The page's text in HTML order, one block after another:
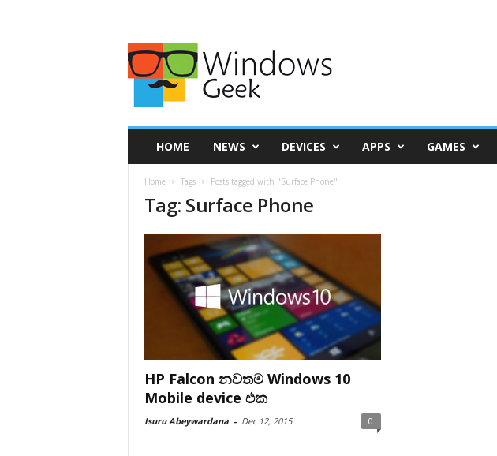
HOME NEWS DEVICES APPS GAMES
Home Tags Posts tagged with "Surface Phone"
Tag: Surface Phone
HP Falcon නවතම Windows 10
Mobile device එක
Isuru Abeywardana - Dec 12, 2015 0